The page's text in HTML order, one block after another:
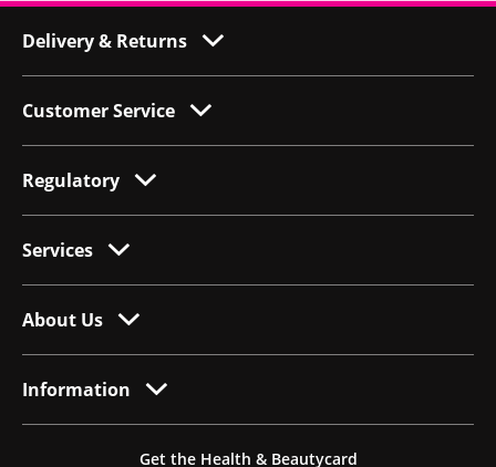
Delivery & Returns
Customer Service
Regulatory
Services
About Us
Information
Get the Health & Beautycard